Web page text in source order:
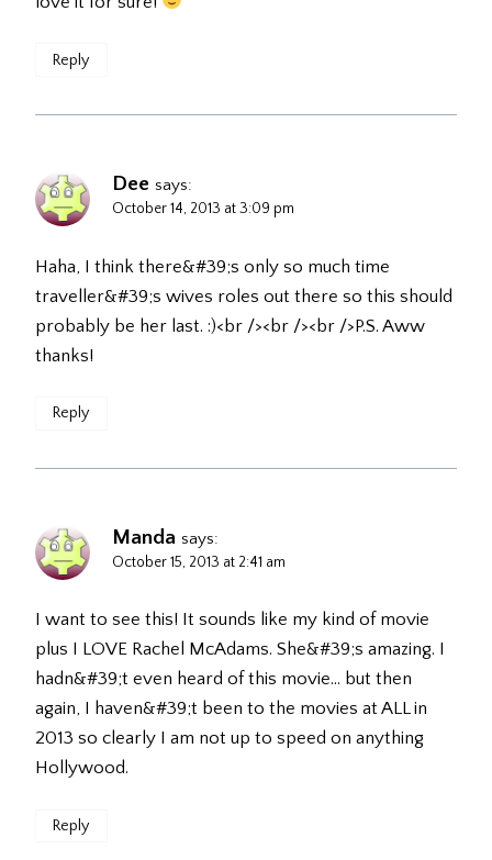
Reply
Dee says:
October 14, 2013 at 3:09 pm
Haha, I think there&#39;s only so much time
traveller&#39;s wives roles out there so this should
probably be her last. :)<br /><br /><br />P.S. Aww
thanks!
Reply
Manda says:
October 15, 2013 at 2:41 am
I want to see this! It sounds like my kind of movie
plus I LOVE Rachel McAdams. She&#39;s amazing. I
hadn&#39;t even heard of this movie… but then
again, I haven&#39;t been to the movies at ALL in
2013 so clearly I am not up to speed on anything
Hollywood.
Reply